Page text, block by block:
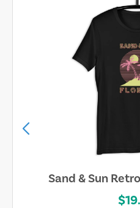
Sand & Sun